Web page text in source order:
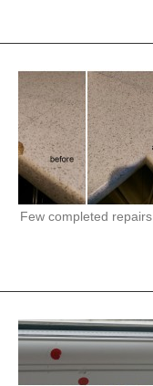
Few completed repairs